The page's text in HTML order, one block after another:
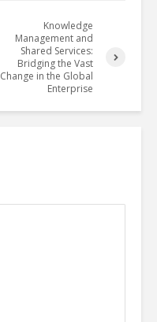
Knowledge
Management and
Shared Services:
Bridging the Vast
Change in the Global
Enterprise